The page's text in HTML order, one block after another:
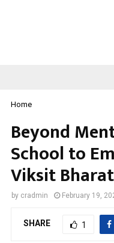
Home
Beyond
School to
Viksit
by cradmin February 19,
SHARE 1